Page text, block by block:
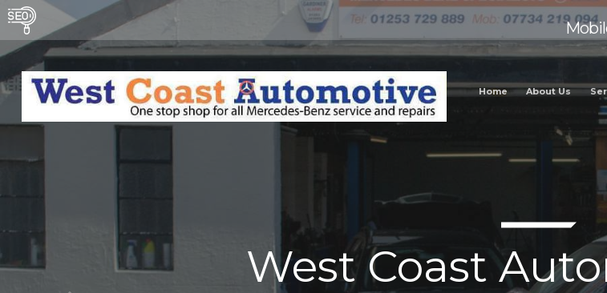
Home About Us
West Coast